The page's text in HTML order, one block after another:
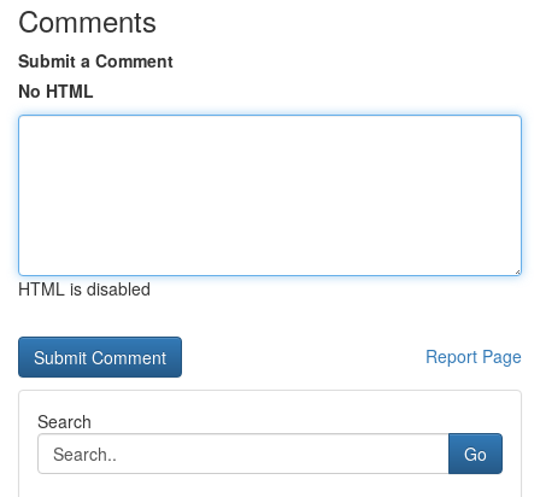
Comments
Submit a Comment
No HTML
HTML is disabled
Report Page
Search
Go